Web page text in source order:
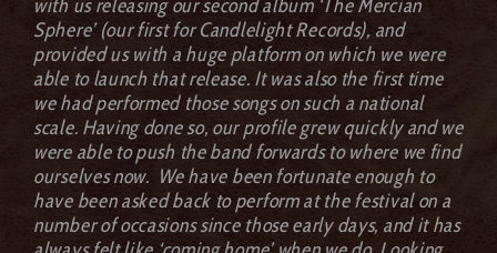
with us releasing our second album ‘The Mercian
Sphere’ (our first for Candlelight Records), and
provided us with a huge platform on which we were
able to launch that release. It was also the first time
we had performed those songs on such a national
scale. Having done so, our profile grew quickly and we
were able to push the band forwards to where we find
ourselves now. We have been fortunate enough to
have been asked back to perform at the festival on a
number of occasions since those early days, and it has